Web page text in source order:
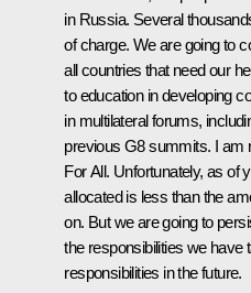
in Russia. Several
of charge. We are going to
all countries that need our
to education in developing
in multilateral forums,
previous G8 summits. I am
For All. Unfortunately, as of
allocated is less than the
on. But we are going to
the responsibilities we have
responsibilities in the future.